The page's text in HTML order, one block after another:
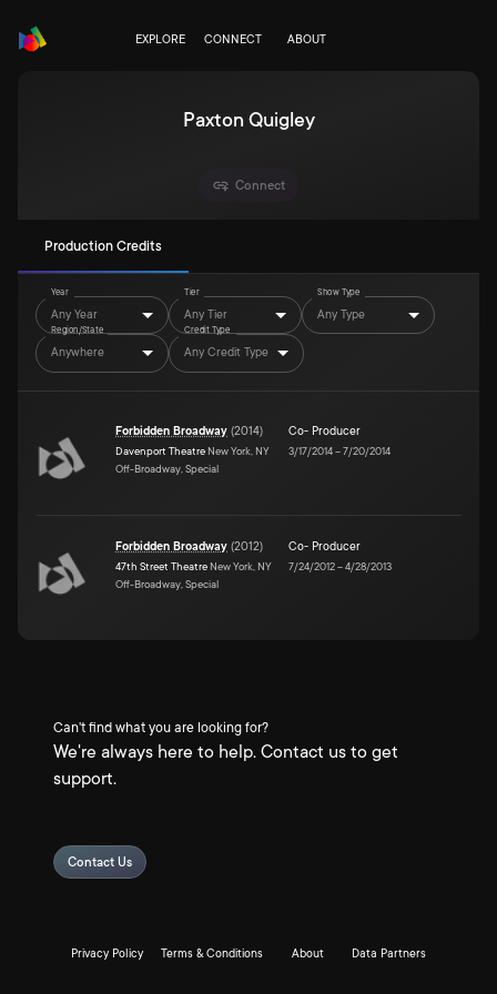
EXPLORE CONNECT ABOUT
Paxton Quigley
Connect
Production Credits
Year
Any Year
Tier
Any Tier
Show Type
Any Type
Region/State
Anywhere
Credit Type
Any Credit Type
Forbidden Broadway (2014)
Davenport Theatre New York, NY
Off-Broadway, Special
Co- Producer
3/17/2014–7/20/2014
Forbidden Broadway (2012)
47th Street Theatre New York, NY
Off-Broadway, Special
Co- Producer
7/24/2012–4/28/2013
Can't find what you are looking for?
We're always here to help. Contact us to get
support.
Contact Us
Privacy Policy Terms & Conditions About Data Partners